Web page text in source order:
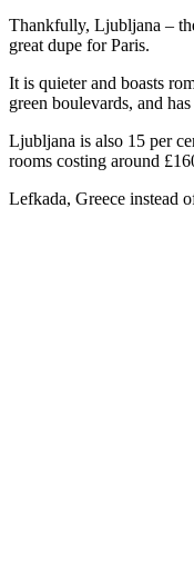
Thankfully, Ljubljana –
great dupe for Paris.
It is quieter and boasts
green boulevards, and
Ljubljana is also 15 per
rooms costing around
Lefkada, Greece instead